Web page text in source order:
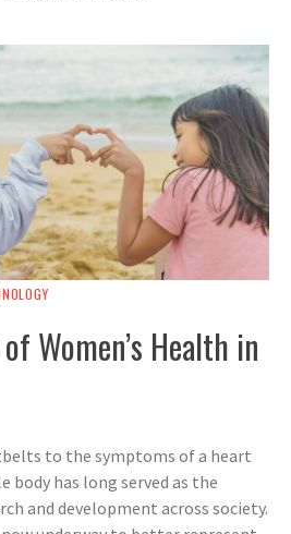
Women’s Health in
to the symptoms of a heart
body has long served as the
and development across society.